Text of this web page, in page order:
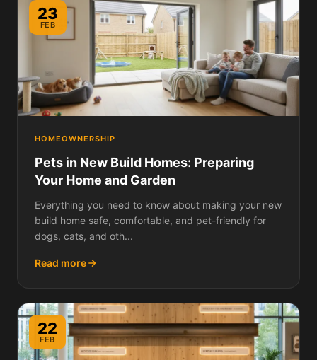
23
FEB
HOMEOWNERSHIP
Pets in New Build Homes: Preparing
Your Home and Garden
Everything you need to know about making your new
build home safe, comfortable, and pet-friendly for
dogs, cats, and oth...
Read more
22
FEB